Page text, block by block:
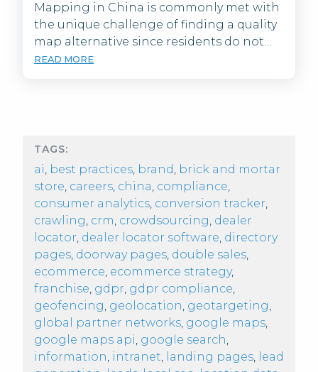
Mapping in China is commonly met with
the unique challenge of finding a quality
map alternative since residents do not…
READ MORE
TAGS:
ai, best practices, brand, brick and mortar
store, careers, china, compliance,
consumer analytics, conversion tracker,
crawling, crm, crowdsourcing, dealer
locator, dealer locator software, directory
pages, doorway pages, double sales,
ecommerce, ecommerce strategy,
franchise, gdpr, gdpr compliance,
geofencing, geolocation, geotargeting,
global partner networks, google maps,
google maps api, google search,
information, intranet, landing pages, lead